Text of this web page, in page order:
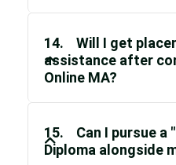
14. Will I get
assistance after
Online MA?
15. Can I pursue a
Diploma alongside